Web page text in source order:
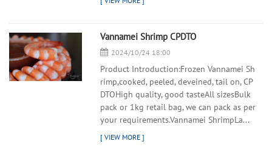
Vannamei Shrimp CPDTO
2024/10/24 18:00
Product Introduction:Frozen Vannamei Sh
rimp,cooked, peeled, deveined, tail on, CP
DTOHigh quality, good tasteAll sizesBulk
pack or 1kg retail bag, we can pack as per
your requirements.Vannamei ShrimpLa...